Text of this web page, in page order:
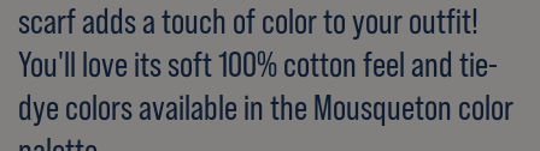
scarf adds a touch of color to your outfit!
You'll love its soft 100% cotton feel and tie-
dye colors available in the Mousqueton color